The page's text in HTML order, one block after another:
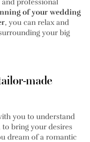
and professional
of your wedding
, you can relax and
your big
made
you to understand
bring your desires
dream of a romantic